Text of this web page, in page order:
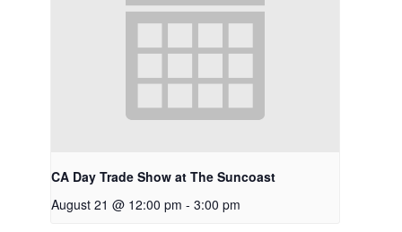
CA Day Trade Show at The Suncoast
August 21 @ 12:00 pm - 3:00 pm